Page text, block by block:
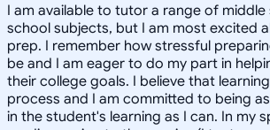
I am available to tutor a range of middle
school subjects, but I am most excited
prep. I remember how stressful
be and I am eager to do my part in
their college goals. I believe that
process and I am committed to being
in the student's learning as I can. In my